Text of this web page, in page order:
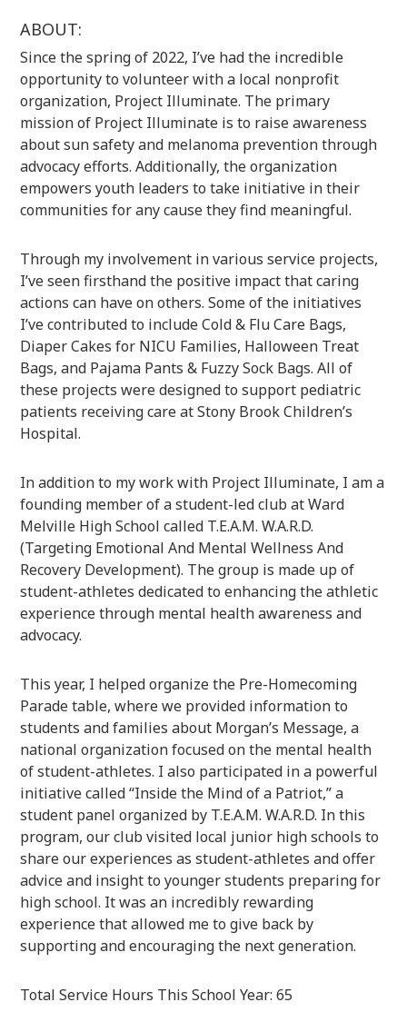
ABOUT:
Since the spring of 2022, I’ve had the incredible
opportunity to volunteer with a local nonprofit
organization, Project Illuminate. The primary
mission of Project Illuminate is to raise awareness
about sun safety and melanoma prevention through
advocacy efforts. Additionally, the organization
empowers youth leaders to take initiative in their
communities for any cause they find meaningful.
Through my involvement in various service projects,
I’ve seen firsthand the positive impact that caring
actions can have on others. Some of the initiatives
I’ve contributed to include Cold & Flu Care Bags,
Diaper Cakes for NICU Families, Halloween Treat
Bags, and Pajama Pants & Fuzzy Sock Bags. All of
these projects were designed to support pediatric
patients receiving care at Stony Brook Children’s
Hospital.
In addition to my work with Project Illuminate, I am a
founding member of a student-led club at Ward
Melville High School called T.E.A.M. W.A.R.D.
(Targeting Emotional And Mental Wellness And
Recovery Development). The group is made up of
student-athletes dedicated to enhancing the athletic
experience through mental health awareness and
advocacy.
This year, I helped organize the Pre-Homecoming
Parade table, where we provided information to
students and families about Morgan’s Message, a
national organization focused on the mental health
of student-athletes. I also participated in a powerful
initiative called “Inside the Mind of a Patriot,” a
student panel organized by T.E.A.M. W.A.R.D. In this
program, our club visited local junior high schools to
share our experiences as student-athletes and offer
advice and insight to younger students preparing for
high school. It was an incredibly rewarding
experience that allowed me to give back by
supporting and encouraging the next generation.
Total Service Hours This School Year: 65